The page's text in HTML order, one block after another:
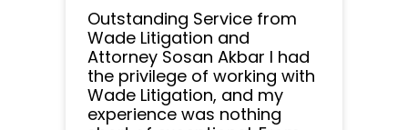
Outstanding Service from
Wade Litigation and
Attorney Sosan Akbar I had
the privilege of working with
Wade Litigation, and my
experience was nothing